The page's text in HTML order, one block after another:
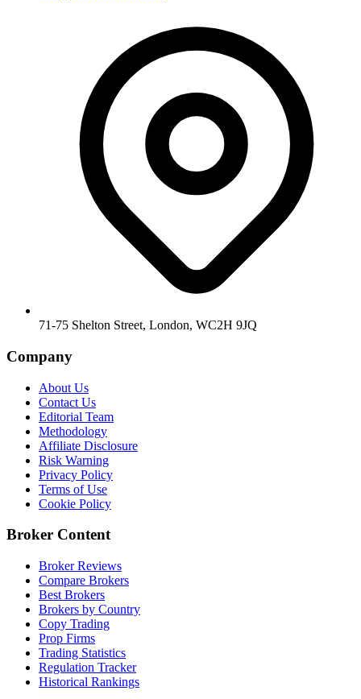
71-75 Shelton Street, London, WC2H 9JQ
Company
About Us
Contact Us
Editorial Team
Methodology
Affiliate Disclosure
Risk Warning
Privacy Policy
Terms of Use
Cookie Policy
Broker Content
Broker Reviews
Compare Brokers
Best Brokers
Brokers by Country
Copy Trading
Prop Firms
Trading Statistics
Regulation Tracker
Historical Rankings